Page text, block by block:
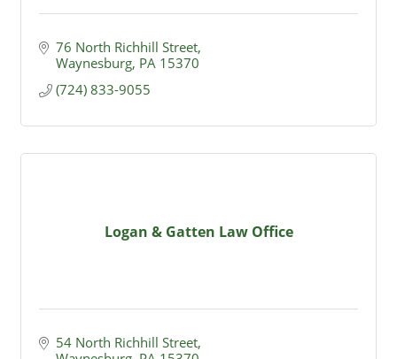
76 North Richhill Street
Waynesburg PA 15370
(724) 833-9055
Logan & Gatten Law Office
54 North Richhill Street